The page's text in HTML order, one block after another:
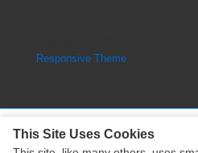
Responsive Theme
This Site Uses Cookies